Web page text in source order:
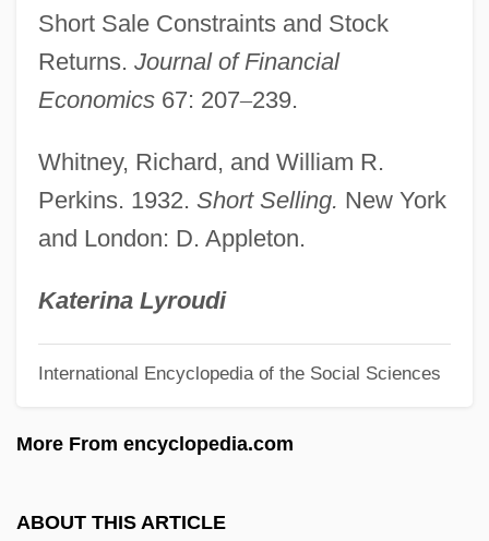
Short Sale Constraints and Stock
Returns. Journal of Financial
Economics67: 207–239.
Whitney, Richard, and William R.
Perkins. 1932. Short Selling. New York
and London: D. Appleton.
Katerina Lyroudi
International Encyclopedia of the Social Sciences
More From encyclopedia.com
ABOUT THIS ARTICLE
Sellers-García, Sylvia 1975(?)-
Sellers, Peter (1925-1980)
Sellers, Larry
Sellers, Julie A. 1973- (Julie A. Kruger)
Sellers, Heather 1964- (Heather Laurie
Sellers)
Sellers, Christopher C.